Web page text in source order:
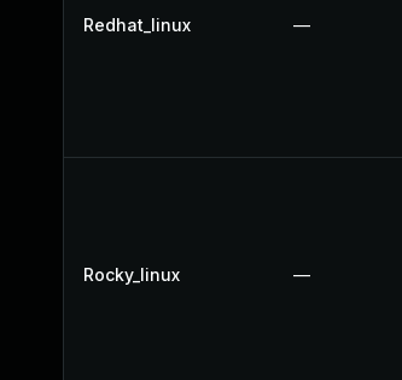
Redhat_linux —
Rocky_linux —